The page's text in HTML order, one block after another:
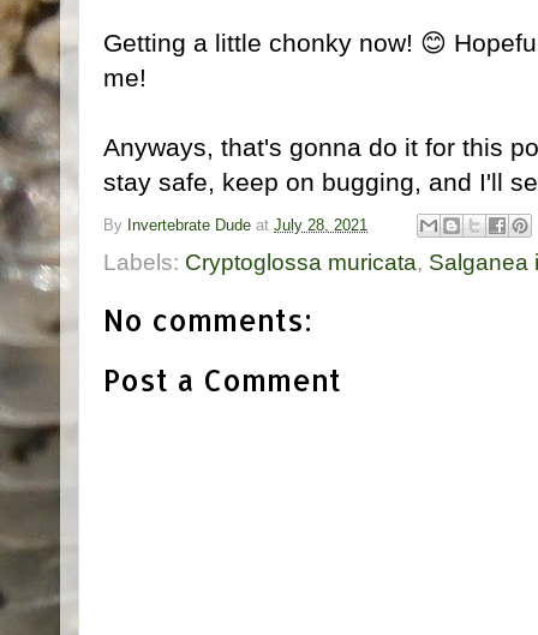
Getting a little chonky now! 😊
me!
Anyways, that's gonna do it for this
stay safe, keep on bugging, and I'll
By Invertebrate Dude at July 28, 2021
Labels: Cryptoglossa muricata, Salganea
No comments:
Post a Comment